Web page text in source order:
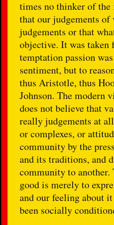
times no thinker of the
that our judgements of
judgements or that
objective. It was taken
temptation passion
sentiment, but to
thus Aristotle, thus
Johnson. The modern
does not believe that
really judgements at
or complexes, or
community by the
and its traditions, and
community to another.
good is merely to
and our feeling about
been socially